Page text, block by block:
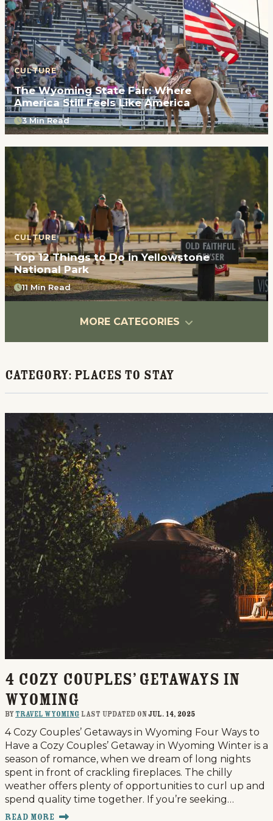
CULTURE
The Wyoming State Fair: Where
America Still Feels Like America
3 Min Read
CULTURE
Top 12 Things to Do in Yellowstone
National Park
11 Min Read
MORE CATEGORIES
Category: Places To Stay
4 Cozy Couples’ Getaways in
Wyoming
By Travel Wyoming last updated onJul. 14, 2025
4 Cozy Couples’ Getaways in Wyoming Four Ways to
Have a Cozy Couples’ Getaway in Wyoming Winter is a
season of romance, when we dream of long nights
spent in front of crackling fireplaces. The chilly
weather offers plenty of opportunities to curl up and
spend quality time together. If you’re seeking…
Read More